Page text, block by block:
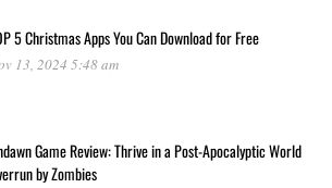
5 Christmas Apps You Can Download for Free
13, 2024 5:48 am
Game Review: Thrive in a Post-Apocalyptic World
by Zombies